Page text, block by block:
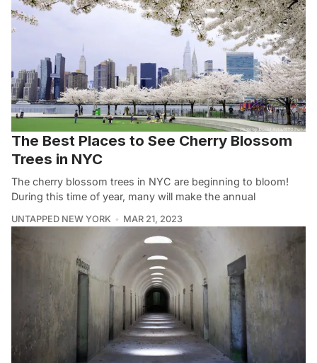
The Best Places to See Cherry Blossom
Trees in NYC
The cherry blossom trees in NYC are beginning to bloom!
During this time of year, many will make the annual
UNTAPPED NEW YORK MAR 21, 2023